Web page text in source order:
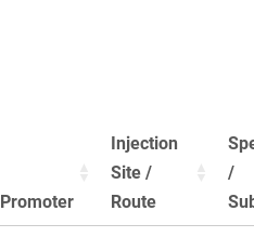
Promoter
Injection
Site /
Route
/